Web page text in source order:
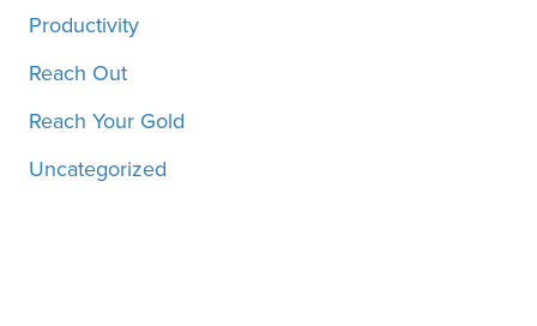
Productivity
Reach Out
Reach Your Gold
Uncategorized